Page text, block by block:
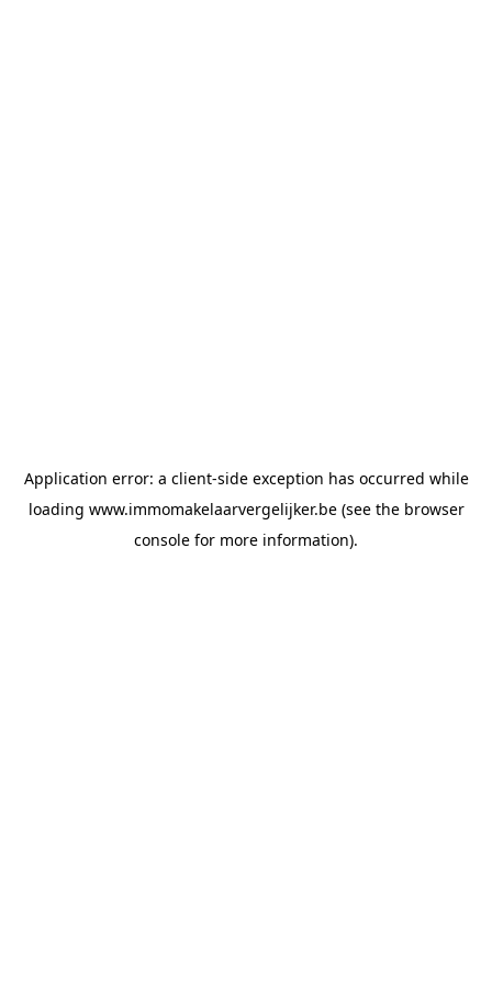
Application error: a client-side exception has occurred while
loading www.immomakelaarvergelijker.be(see the browser
console for more information).